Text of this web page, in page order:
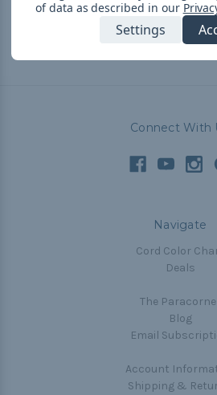
TL62,38 - TL2.633,01&FREE
Shipping
Connect With
Navigate
Cord Color
Deals
The
Blog
Email
Account
Shipping &
of data as described in our
Settings